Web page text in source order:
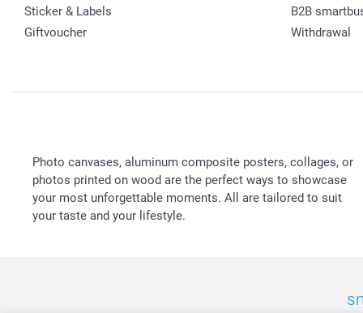
Sticker & Labels
Giftvoucher
B2B
Withdrawal
Photo canvases, aluminum composite posters, collages, or
photos printed on wood are the perfect ways to showcase
your most unforgettable moments. All are tailored to suit
your taste and your lifestyle.